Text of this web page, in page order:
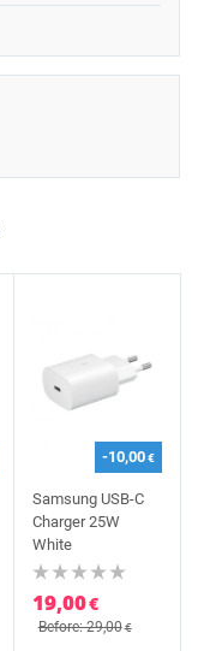
-10,00€
Samsung USB-C
Charger 25W
White
19,00€
Before: 29,00€